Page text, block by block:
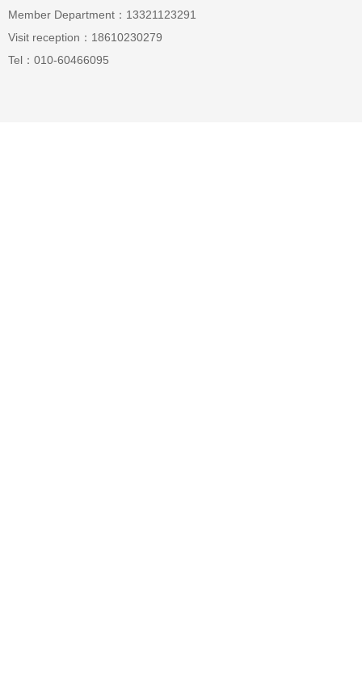
Member Department：13321123291
Visit reception：18610230279
Tel：010-60466095